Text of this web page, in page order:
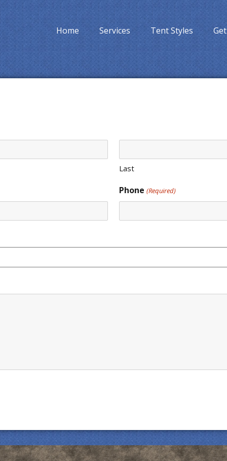
Home Services Tent Styles
Last
Phone (Required)